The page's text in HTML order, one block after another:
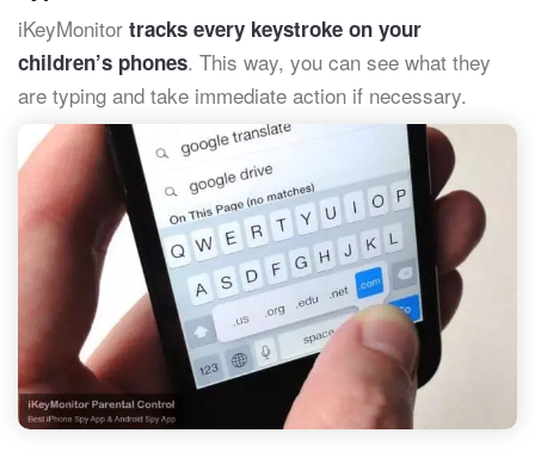
iKeyMonitor tracks every keystroke on your
children’s phones. This way, you can see what they
are typing and take immediate action if necessary.